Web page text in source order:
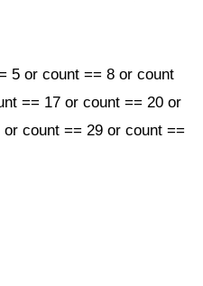
5 or count == 8 or count
== 17 or count == 20 or
count == 29 or count ==